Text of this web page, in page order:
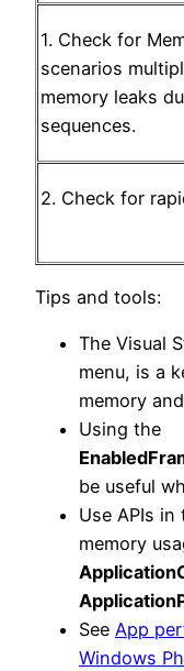
1. Check for
scenarios
memory leaks
sequences.
2. Check for
Tips and tools:
The Visual
menu, is a
memory
Using the
be useful
Use APIs in
memory
See App
Windows